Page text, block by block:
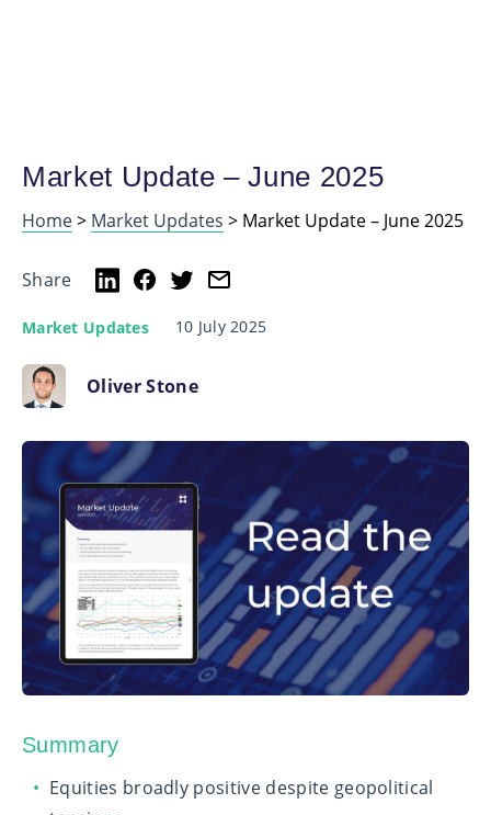
Market Update – June 2025
Home> Market Updates > Market Update – June 2025
Market Updates 10 July 2025
Share
Oliver Stone
Summary
Equities broadly positive despite geopolitical